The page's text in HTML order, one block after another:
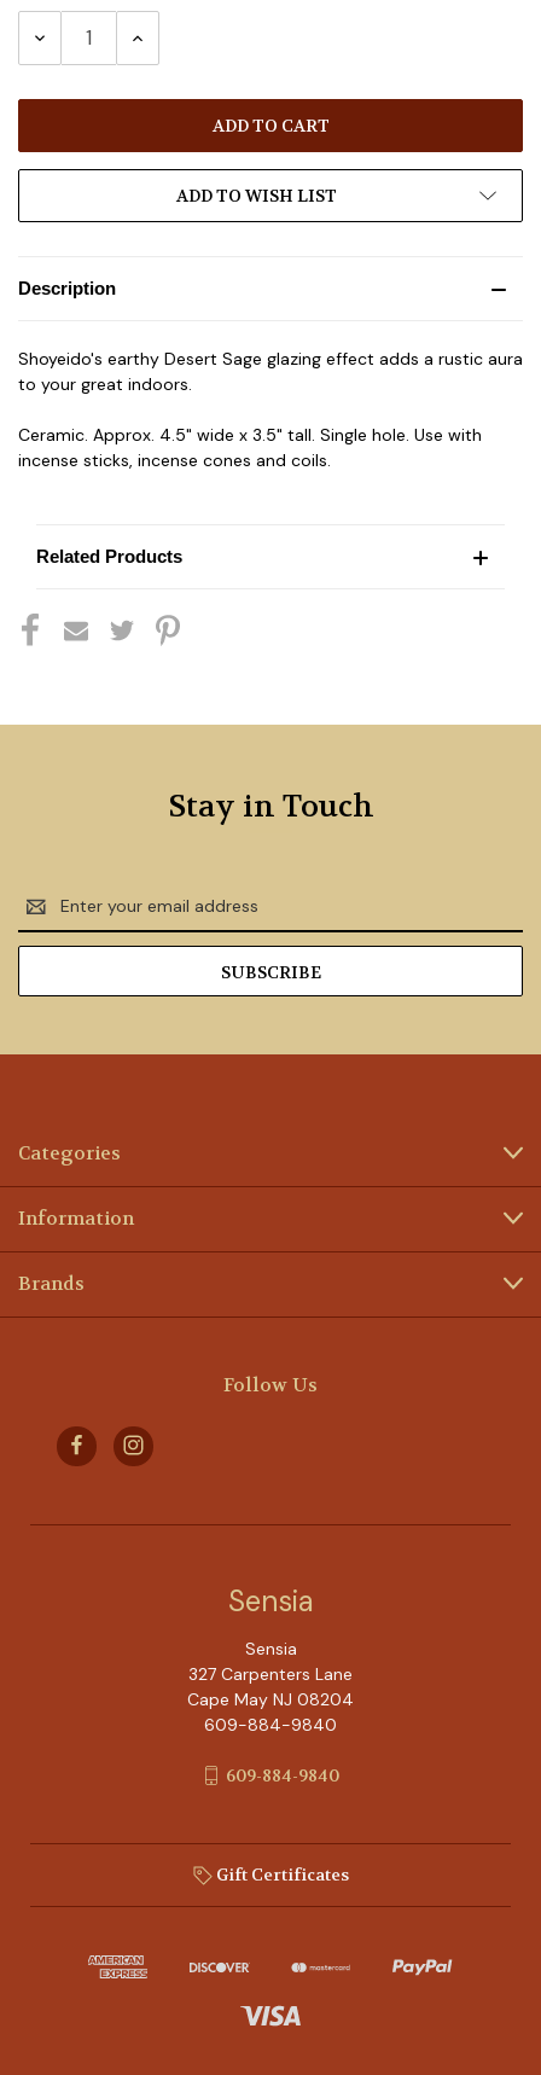
Stock:
DECREASE INCREASE
ADD TO WISH LIST
Description
Shoyeido's earthy Desert Sage glazing effect adds a rustic aura
to your great indoors.
Ceramic. Approx. 4.5" wide x 3.5" tall. Single hole. Use with
incense sticks, incense cones and coils.
Related Products
Stay in Touch
Email
Address
Categories
Information
Brands
Follow Us
Sensia
Sensia
327 Carpenters Lane
Cape May NJ 08204
609-884-9840
609-884-9840
Gift Certificates